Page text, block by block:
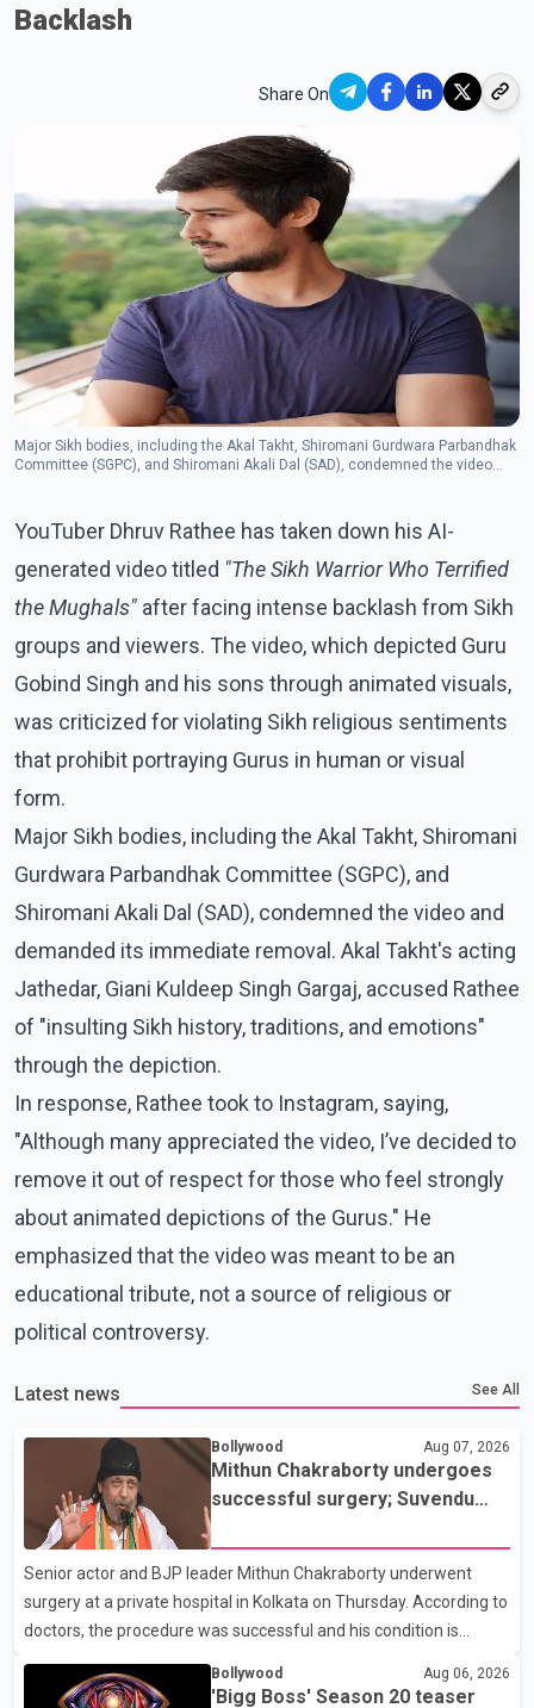
Backlash
Share On
Major Sikh bodies, including the Akal Takht, Shiromani Gurdwara Parbandhak
Committee (SGPC), and Shiromani Akali Dal (SAD), condemned the video
YouTuber Dhruv Rathee has taken down his AI-
generated video titled "The Sikh Warrior Who Terrified
the Mughals" after facing intense backlash from Sikh
groups and viewers. The video, which depicted Guru
Gobind Singh and his sons through animated visuals,
was criticized for violating Sikh religious sentiments
that prohibit portraying Gurus in human or visual
form.
Major Sikh bodies, including the Akal Takht, Shiromani
Gurdwara Parbandhak Committee (SGPC), and
Shiromani Akali Dal (SAD), condemned the video and
demanded its immediate removal. Akal Takht's acting
Jathedar, Giani Kuldeep Singh Gargaj, accused Rathee
of "insulting Sikh history, traditions, and emotions"
through the depiction.
In response, Rathee took to Instagram, saying,
"Although many appreciated the video, I’ve decided to
remove it out of respect for those who feel strongly
about animated depictions of the Gurus." He
emphasized that the video was meant to be an
educational tribute, not a source of religious or
political controversy.
Latest news See All
Bollywood Aug 07, 2026
Mithun Chakraborty undergoes
successful surgery; Suvendu
hospital
Senior actor and BJP leader Mithun Chakraborty underwent
surgery at a private hospital in Kolkata on Thursday. According to
doctors, the procedure was successful and his condition is
stable. Hospital officials said the surgery was performed to
remove a metal plate that had been implanted following an
Bollywood Aug 06, 2026
'Bigg Boss' Season 20 teaser